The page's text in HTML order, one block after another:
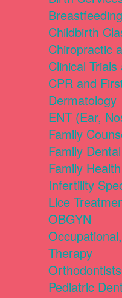
Childbirth
Chiropractic
Clinical
CPR and
Dermatology
ENT (Ear,
Family
Family
Family
Infertility
Lice
OBGYN
Therapy
Orthodontists
Pediatric